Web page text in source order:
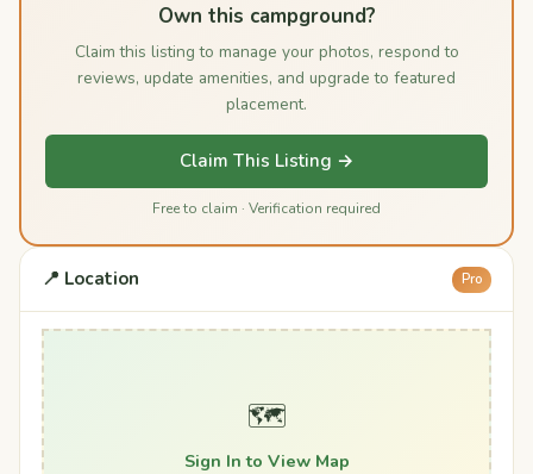
Own this campground?
Claim this listing to manage your photos, respond to
reviews, update amenities, and upgrade to featured
placement.
Claim This Listing →
Free to claim · Verification required
📍 Location Pro
🗺️
Sign In to View Map